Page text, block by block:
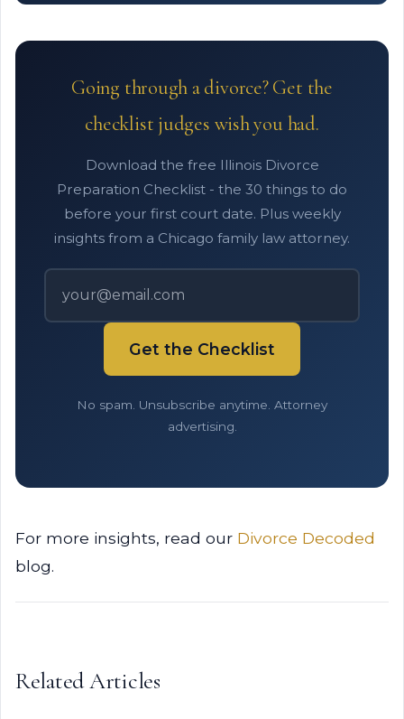
Going through a divorce? Get the
checklist judges wish you had.
Download the free Illinois Divorce
Preparation Checklist - the 30 things to do
before your first court date. Plus weekly
insights from a Chicago family law attorney.
Get the Checklist
No spam. Unsubscribe anytime. Attorney
advertising.
For more insights, read our Divorce Decoded
blog.
Related Articles